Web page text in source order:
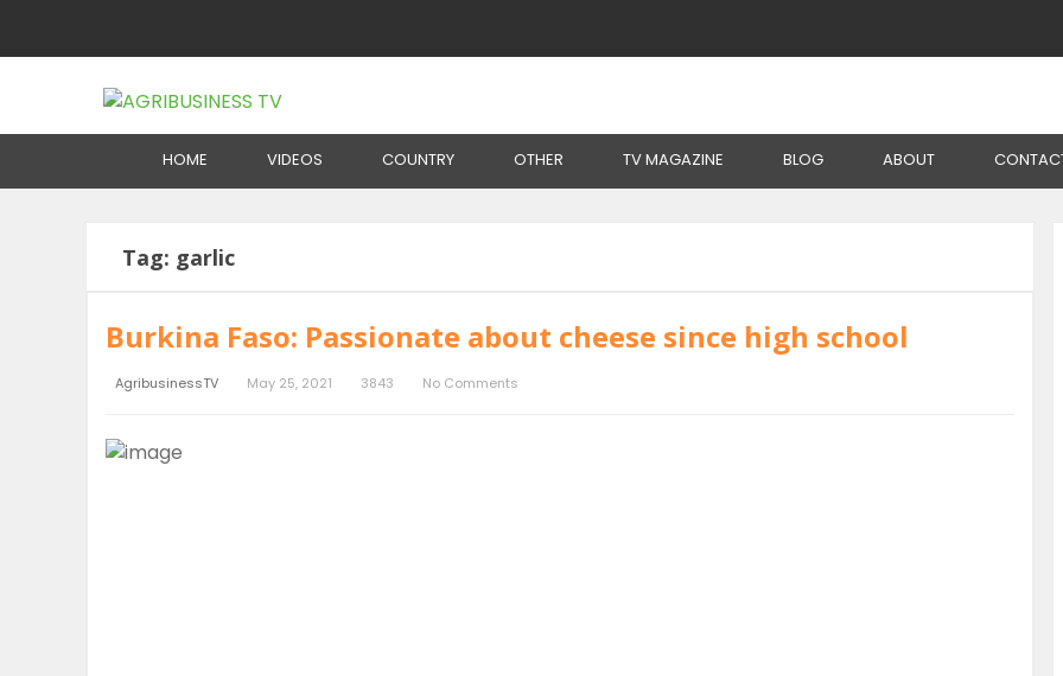
HOME VIDEOS COUNTRY OTHER TV MAGAZINE BLOG ABOUT
Home Tag:garlic
Tag: garlic
Burkina Faso: Passionate about cheese since high school
AgribusinessTV May 25, 2021 3843 No Comments